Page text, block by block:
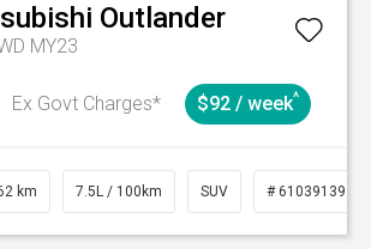
Outlander
MY23
Ex Govt Charges* $92 / week^
km 7.5L / 100km SUV # 61039139